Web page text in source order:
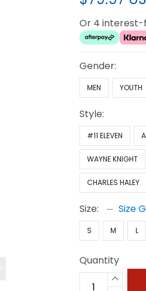
Or 4
Gender:
MEN YOUTH
Style:
#11 ELEVEN
WAYNE KNIGHT
CHARLES HALEY
Size: Size
S M L
Quantity